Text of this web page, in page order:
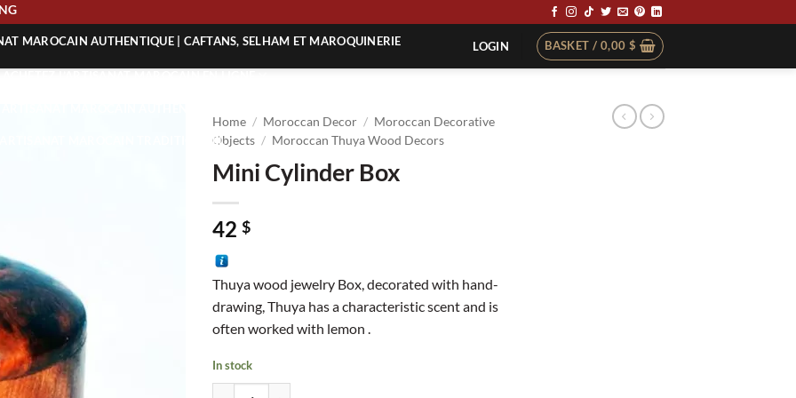
MAROCAIN AUTHENTIQUE | CAFTANS, SELHAM ET MAROQUINERIE
MAROCAIN TRADITIONNEL
LOGIN BASKET / 0,00 $
Home / Moroccan Decor / Moroccan Decorative
Objects / Moroccan Thuya Wood Decors
Mini Cylinder Box
42 $
Thuya wood jewelry Box, decorated with hand-
drawing, Thuya has a characteristic scent and is
often worked with lemon .
In stock